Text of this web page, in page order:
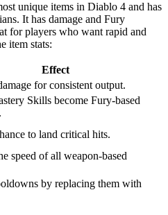
unique items in Diablo 4 and has
It has damage and Fury
for players who want rapid and
item stats:
Effect
for consistent output.
Skills become Fury-based
to land critical hits.
speed of all weapon-based
by replacing them with